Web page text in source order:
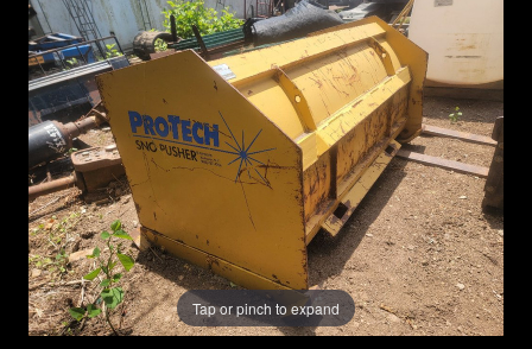
Tap or pinch to expand